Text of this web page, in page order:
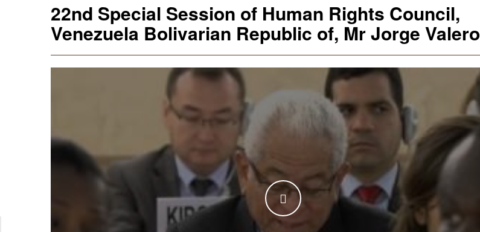
22nd Special Session of Human Rights Council,
Venezuela Bolivarian Republic of, Mr Jorge Valero
WATCH THE VIDEO